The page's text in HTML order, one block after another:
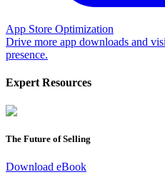
App Store Optimization
Drive more app downloads and
presence.
Expert Resources
The Future of Selling
Download eBook